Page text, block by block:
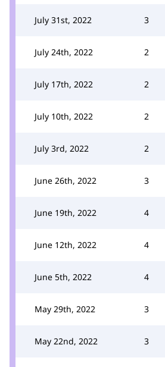
July 31st, 2022 3
July 24th, 2022 2
July 17th, 2022 2
July 10th, 2022 2
July 3rd, 2022 2
June 26th, 2022 3
June 19th, 2022 4
June 12th, 2022 4
June 5th, 2022 4
May 29th, 2022 3
May 22nd, 2022 3